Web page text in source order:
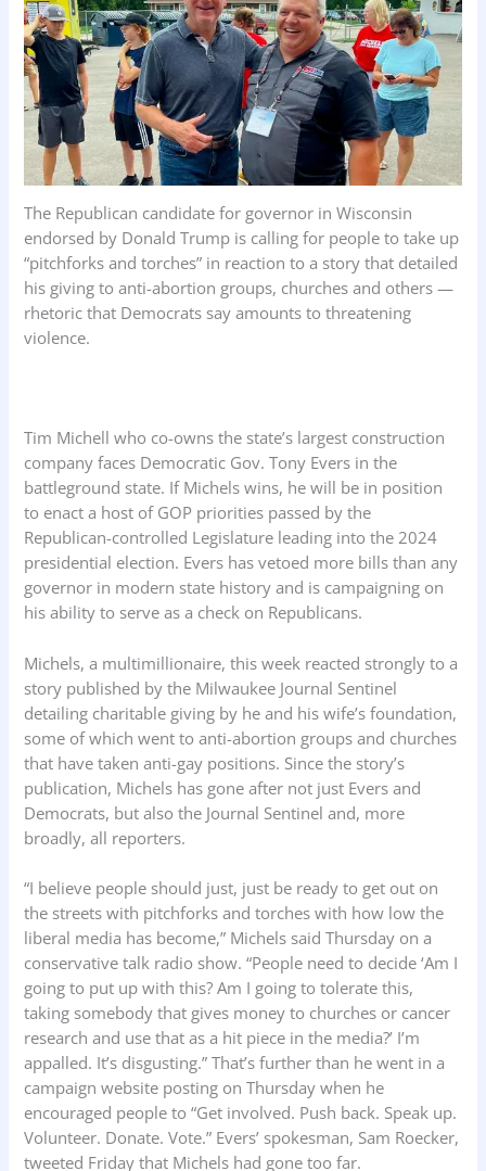
The Republican candidate for governor in Wisconsin
endorsed by Donald Trump is calling for people to take up
“pitchforks and torches” in reaction to a story that detailed
his giving to anti-abortion groups, churches and others —
rhetoric that Democrats say amounts to threatening
violence.
Tim Michell who co-owns the state’s largest construction
company faces Democratic Gov. Tony Evers in the
battleground state. If Michels wins, he will be in position
to enact a host of GOP priorities passed by the
Republican-controlled Legislature leading into the 2024
presidential election. Evers has vetoed more bills than any
governor in modern state history and is campaigning on
his ability to serve as a check on Republicans.
Michels, a multimillionaire, this week reacted strongly to a
story published by the Milwaukee Journal Sentinel
detailing charitable giving by he and his wife’s foundation,
some of which went to anti-abortion groups and churches
that have taken anti-gay positions. Since the story’s
publication, Michels has gone after not just Evers and
Democrats, but also the Journal Sentinel and, more
broadly, all reporters.
“I believe people should just, just be ready to get out on
the streets with pitchforks and torches with how low the
liberal media has become,” Michels said Thursday on a
conservative talk radio show. “People need to decide ‘Am I
going to put up with this? Am I going to tolerate this,
taking somebody that gives money to churches or cancer
research and use that as a hit piece in the media?’ I’m
appalled. It’s disgusting.” That’s further than he went in a
campaign website posting on Thursday when he
encouraged people to “Get involved. Push back. Speak up.
Volunteer. Donate. Vote.” Evers’ spokesman, Sam Roecker,
tweeted Friday that Michels had gone too far.